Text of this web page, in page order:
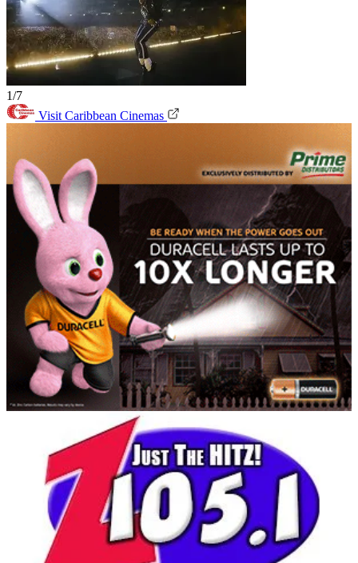
1/7
Visit Caribbean Cinemas